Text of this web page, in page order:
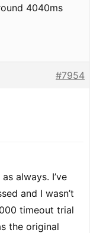
4040ms
#7954
always. I’ve
and I wasn’t
timeout trial
the original